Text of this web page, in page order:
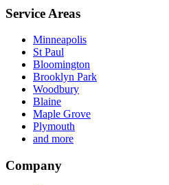
Service Areas
Minneapolis
St Paul
Bloomington
Brooklyn Park
Woodbury
Blaine
Maple Grove
Plymouth
and more
Company